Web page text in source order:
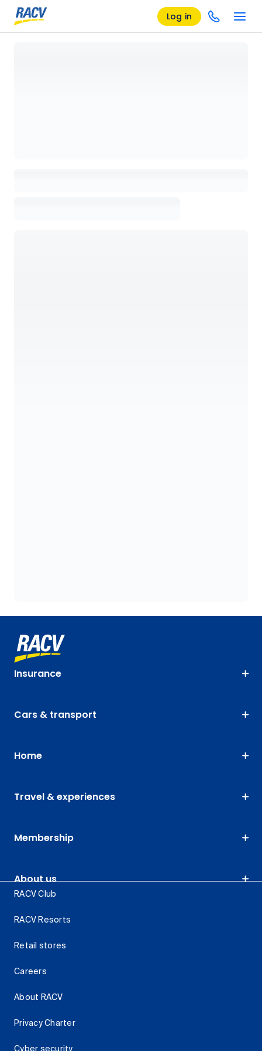
Log in
Insurance
Cars & transport
Home
Travel & experiences
Membership
About us
RACV Club
RACV Resorts
Retail stores
Careers
About RACV
Privacy Charter
Cyber security